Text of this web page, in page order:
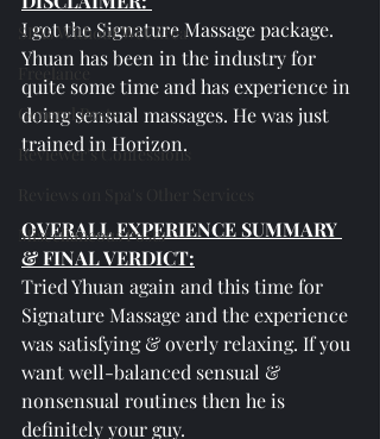
SPAs Without Wet Area
Freelance
General Posts
Reviewer's Confessions
Miscellaneous Posts
I got the Signature Massage package.
Yhuan has been in the industry for
quite some time and has experience in
doing sensual massages. He was just
trained in Horizon.
OVERALL EXPERIENCE SUMMARY
& FINAL VERDICT:
Tried Yhuan again and this time for
Signature Massage and the experience
was satisfying & overly relaxing. If you
want well-balanced sensual &
nonsensual routines then he is
definitely your guy.